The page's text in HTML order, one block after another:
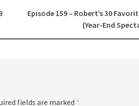
Episode 159 – Robert’s 30
(Year-End
fields are marked *